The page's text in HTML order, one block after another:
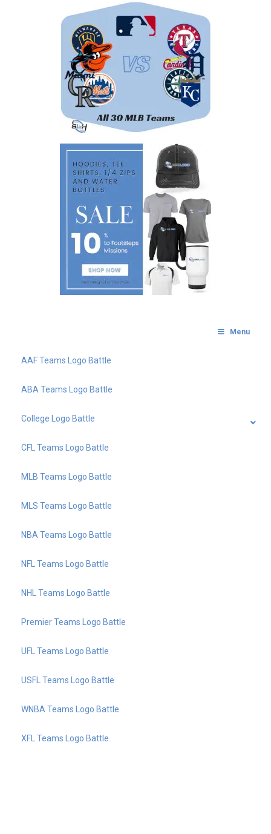
Menu
AAF Teams Logo Battle
ABA Teams Logo Battle
College Logo Battle
CFL Teams Logo Battle
MLB Teams Logo Battle
MLS Teams Logo Battle
NBA Teams Logo Battle
NFL Teams Logo Battle
NHL Teams Logo Battle
Premier Teams Logo Battle
UFL Teams Logo Battle
USFL Teams Logo Battle
WNBA Teams Logo Battle
XFL Teams Logo Battle